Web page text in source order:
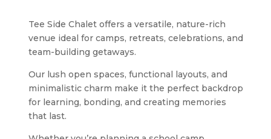
Tee Side Chalet offers a versatile, nature-rich
venue ideal for camps, retreats, celebrations, and
team-building getaways.
Our lush open spaces, functional layouts, and
minimalistic charm make it the perfect backdrop
for learning, bonding, and creating memories
that last.